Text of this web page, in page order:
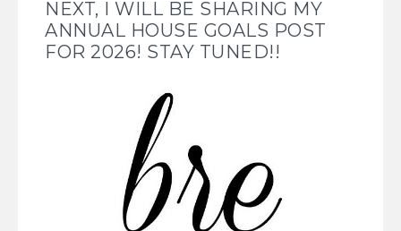
NEXT, I WILL BE SHARING MY
ANNUAL HOUSE GOALS POST
FOR 2026! STAY TUNED!!